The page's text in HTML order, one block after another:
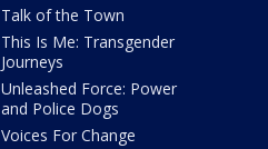
Talk of the Town
This Is Me: Transgender
Journeys
Unleashed Force: Power
and Police Dogs
Voices For Change